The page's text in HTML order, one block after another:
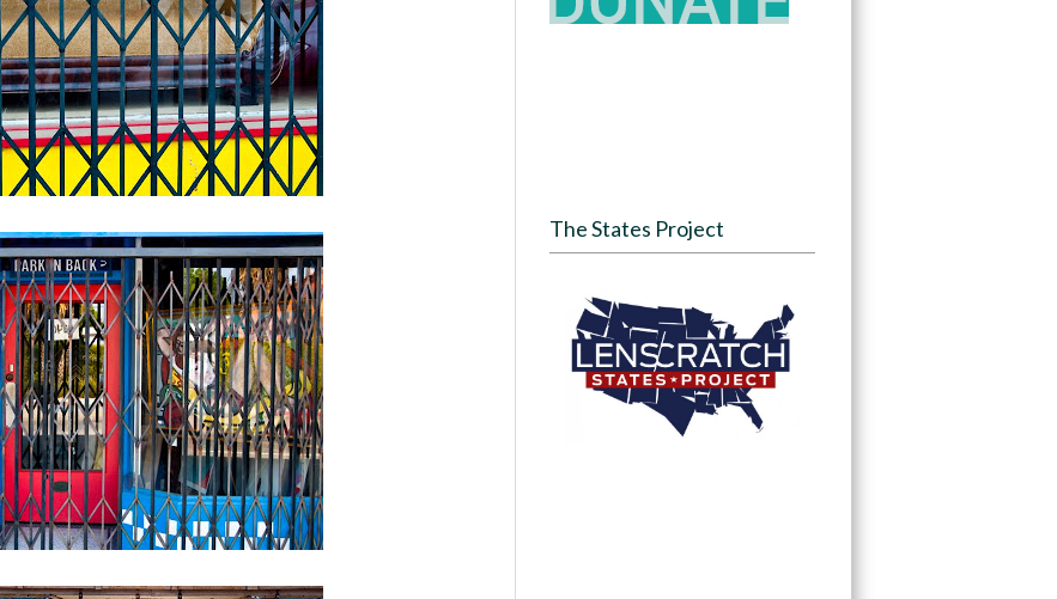
The States Project